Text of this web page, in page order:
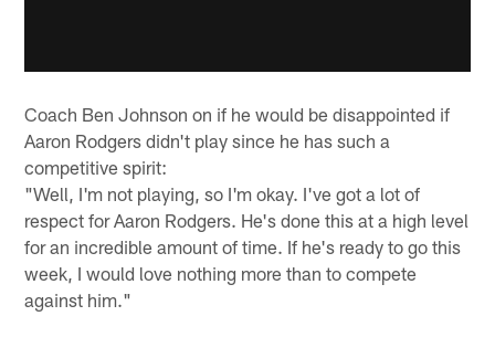
Coach Ben Johnson on if he would be disappointed if
Aaron Rodgers didn't play since he has such a
competitive spirit:
"Well, I'm not playing, so I'm okay. I've got a lot of
respect for Aaron Rodgers. He's done this at a high level
for an incredible amount of time. If he's ready to go this
week, I would love nothing more than to compete
against him."